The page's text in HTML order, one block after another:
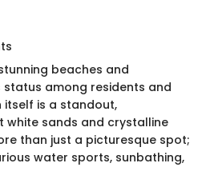
beaches and
among residents and
itself is a standout,
white sands and crystalline
than just a picturesque spot;
water sports, sunbathing,